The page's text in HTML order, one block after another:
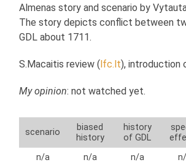
Almenas story and scenario by
The story depicts conflict between
GDL about 1711.
S.Macaitis review (lfc.lt), introduction
My opinion: not watched yet.
scenario
biased
history
history
of GDL
n/a n/a n/a